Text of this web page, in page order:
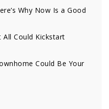
Why Now Is a Good
Could Kickstart
Could Be Your